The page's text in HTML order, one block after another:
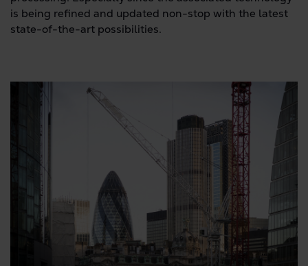
is being refined and updated non-stop with the latest
state-of-the-art possibilities.